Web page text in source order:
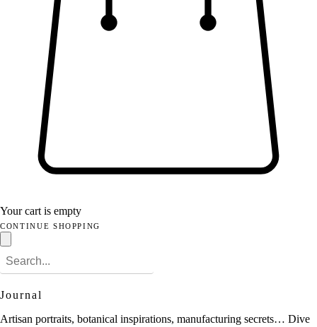
Your cart is empty
CONTINUE SHOPPING
Journal
Artisan portraits, botanical inspirations, manufacturing secrets… Dive